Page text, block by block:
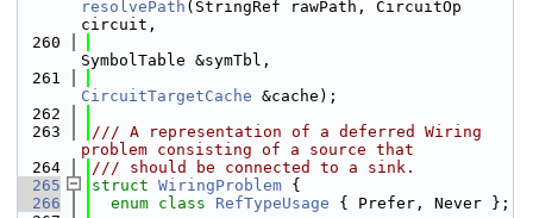
resolvePath (StringRef rawPath, CircuitOp
circuit,
  260
SymbolTable &symTbl,
  261
CircuitTargetCache &cache);
  262
  263
/// A representation of a deferred Wiring
problem consisting of a source that
  264
/// should be connected to a sink.
  265
struct WiringProblem {
  266
enum class RefTypeUsage { Prefer, Never };